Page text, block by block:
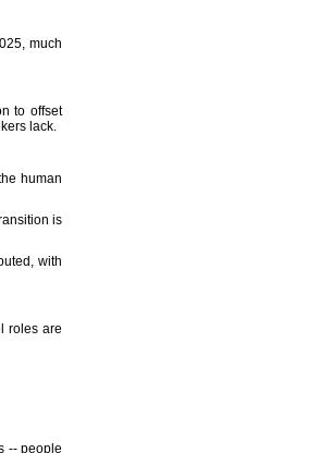
much
to offset
lack.
human
is
with
roles are
-- people